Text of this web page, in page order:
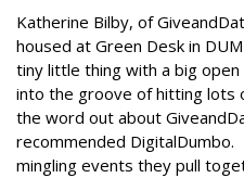
Katherine Bilby, of
housed at Green Desk in
tiny little thing with a big
into the groove of hitting
the word out about
recommended
mingling events they pull